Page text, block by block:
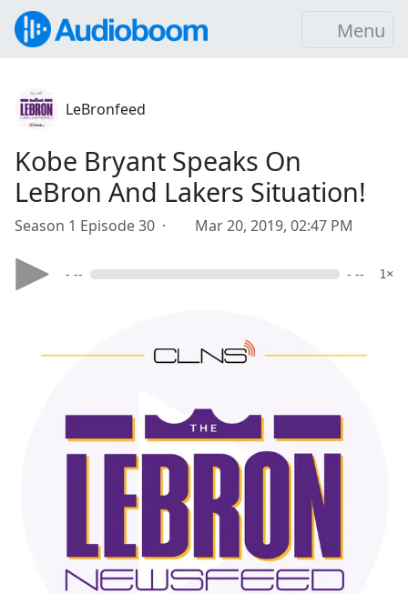
Menu
LeBronfeed
Kobe Bryant Speaks On
LeBron And Lakers Situation!
Season 1 Episode 30 · Mar 20, 2019, 02:47 PM
- -- - -- 1×